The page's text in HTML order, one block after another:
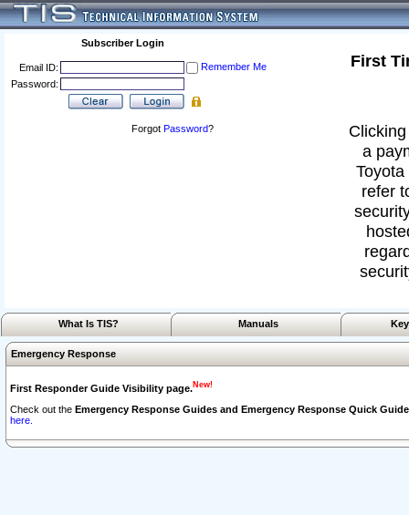
Subscriber Login
Email ID:
Remember Me
Password:
Forgot Password?
First
a
refer
What Is TIS? Manuals
Emergency Response
First Responder Guide Visibility page.New!
Check out the Emergency Response Guides and Emergency Response Quick
here.